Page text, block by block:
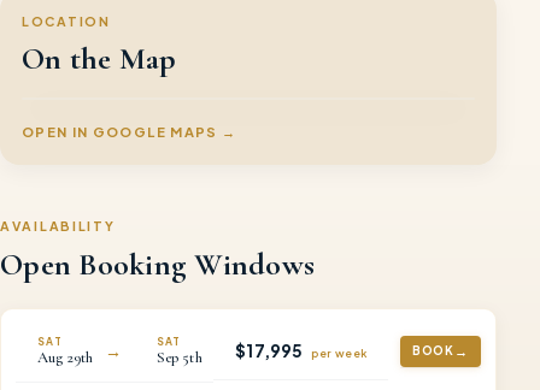
LOCATION
On the Map
OPEN IN GOOGLE MAPS →
AVAILABILITY
Open Booking Windows
SAT
Aug 29th
SAT
Sep 5th $17,995 per week BOOK →